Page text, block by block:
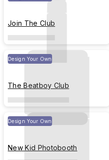
Join The Club
Design Your Own
The Beatboy Club
Design Your Own
New Kid Photobooth